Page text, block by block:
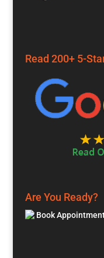
Read 200+ 5-
Are You Ready?
Book